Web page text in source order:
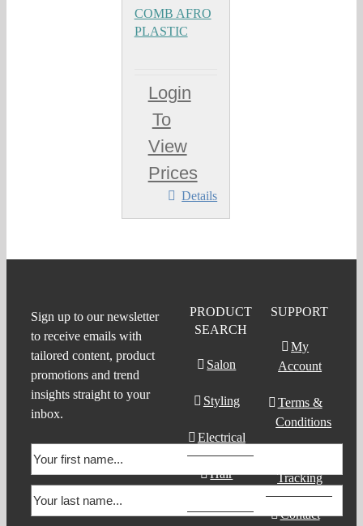
COMB AFRO
PLASTIC
Login
To
View
Prices
Details
Sign up to our newsletter
to receive emails with
tailored content, product
promotions and trend
insights straight to your
inbox.
PRODUCT
SEARCH
Salon
Styling
Electrical
Hair
SUPPORT
My
Account
Terms &
Conditions
Tracking
Contact